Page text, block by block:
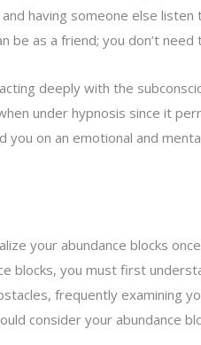
having someone else
be as a friend; you don’t
deeply with the
under hypnosis since it
you on an emotional and
your abundance blocks
blocks, you must first
frequently examining
consider your abundance